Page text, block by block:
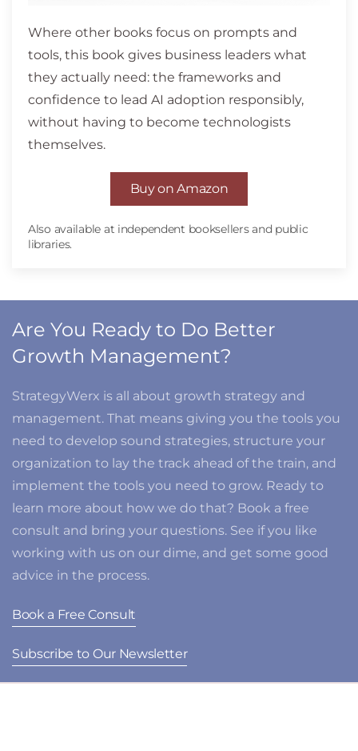
Where other books focus on prompts and
tools, this book gives business leaders what
they actually need: the frameworks and
confidence to lead AI adoption responsibly,
without having to become technologists
themselves.
Buy on Amazon
Also available at independent booksellers and public
libraries.
Are You Ready to Do Better
Growth Management?
StrategyWerx is all about growth strategy and
management. That means giving you the tools you
need to develop sound strategies, structure your
organization to lay the track ahead of the train, and
implement the tools you need to grow. Ready to
learn more about how we do that? Book a free
consult and bring your questions. See if you like
working with us on our dime, and get some good
advice in the process.
Book a Free Consult
Subscribe to Our Newsletter